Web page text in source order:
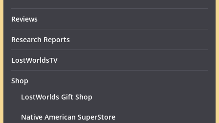
Reviews
Research Reports
LostWorldsTV
Shop
LostWorlds Gift Shop
Native American SuperStore